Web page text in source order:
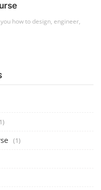
how to design, engineer,
(1)